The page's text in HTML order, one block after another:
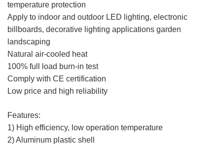
temperature protection
Apply to indoor and outdoor LED lighting, electronic
billboards, decorative lighting applications garden
landscaping
Natural air-cooled heat
100% full load burn-in test
Comply with CE certification
Low price and high reliability
Features:
1) High efficiency, low operation temperature
2) Aluminum plastic shell